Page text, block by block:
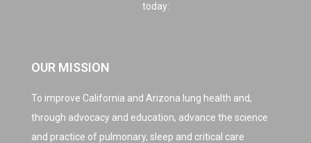
today:
OUR MISSION
To improve California and Arizona lung health and,
through advocacy and education, advance the science
and practice of pulmonary, sleep and critical care